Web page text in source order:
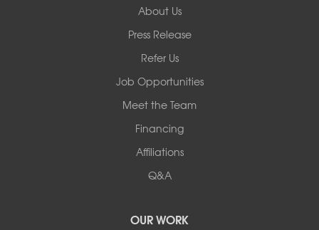
About Us
Press Release
Refer Us
Job Opportunities
Meet the Team
Financing
Affiliations
Q&A
OUR WORK